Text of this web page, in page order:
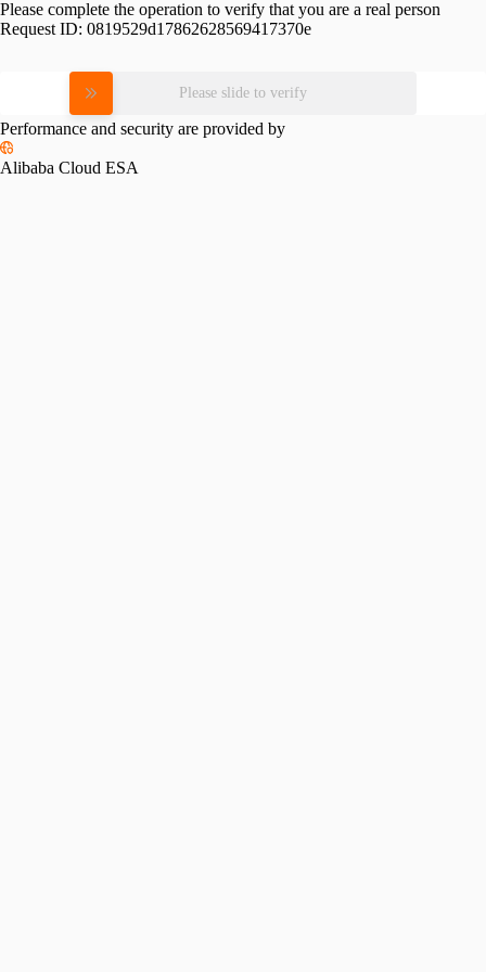
Please complete the operation to verify that you are a real person
Request ID: 0819529d17862628569417370e
Please slide to verify
Performance and security are provided by
Alibaba Cloud ESA